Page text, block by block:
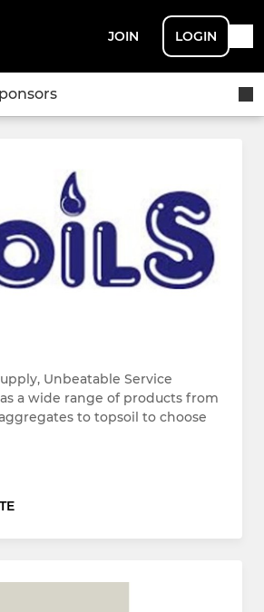
JOIN LOGIN
Unbeatable Service
a wide range of products from
to topsoil to choose